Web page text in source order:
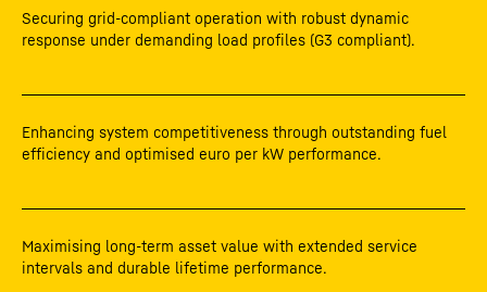
Securing grid-compliant operation with robust dynamic
response under demanding load profiles (G3 compliant).
Enhancing system competitiveness through outstanding fuel
efficiency and optimised euro per kW performance.
Maximising long-term asset value with extended service
intervals and durable lifetime performance.